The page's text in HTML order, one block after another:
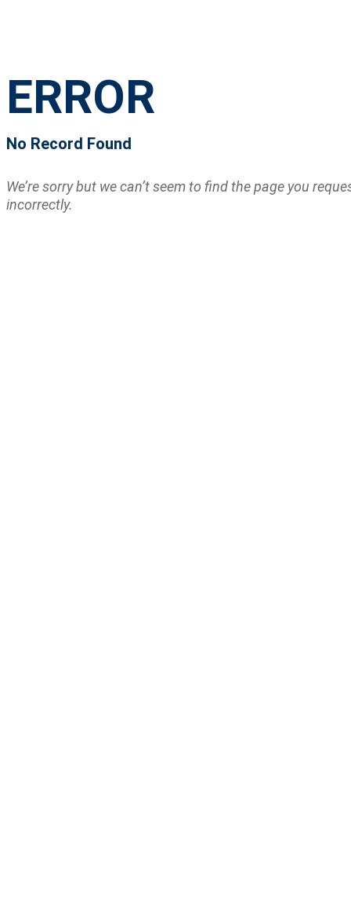
ERROR
No Record Found
We’re sorry but we can’t seem to find the page you
incorrectly.